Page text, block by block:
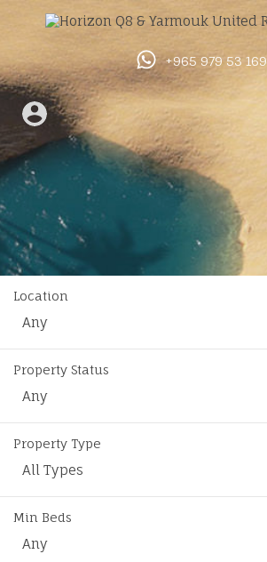
+965 979 53 169
Location
Any
Property Status
Any
Property Type
All Types
Min Beds
Any